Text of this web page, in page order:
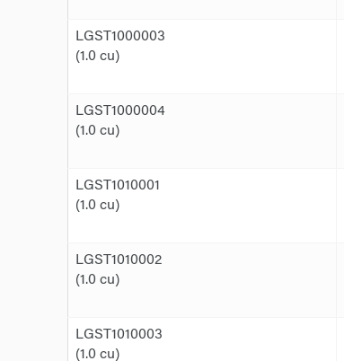
LGST1000003
(1.0 cu)
LGST1000004
(1.0 cu)
LGST1010001
(1.0 cu)
LGST1010002
(1.0 cu)
LGST1010003
(1.0 cu)